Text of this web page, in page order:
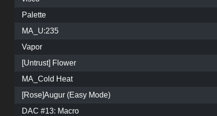
Palette
MA_U:235
Vapor
[Untrust] Flower
MA_Cold Heat
[Rose]Augur (Easy Mode)
DAC #13: Macro